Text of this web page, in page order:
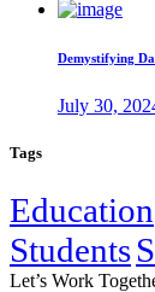
Demystifying
July 30,
Tags
Education
Students
Let’s Work